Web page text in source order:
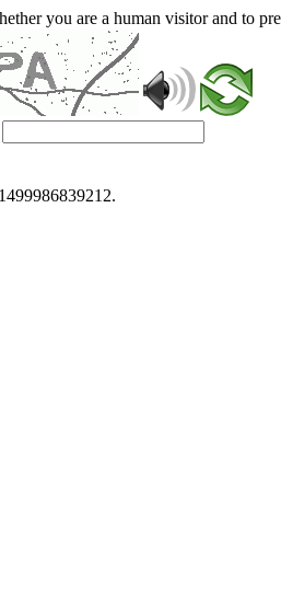
you are a human visitor and to